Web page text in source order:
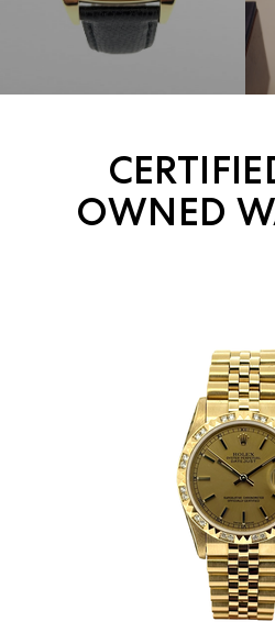
OWNED